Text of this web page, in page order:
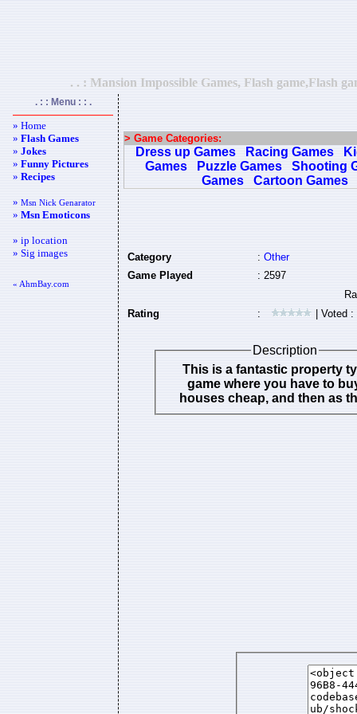
. . : Mansion Impossible Games, Flash game,Flash
. : : Menu : : .
» Home
»Flash Games
»Jokes
»Funny Pictures
»Recipes
»Msn Nick Genarator
»Msn Emoticons
» ip location
» Sig images
« AhmBay.com
> Game Categories:
Dress up Games Racing Games
Games
Puzzle Games
Shooting
Games
Cartoon Games
Category :Other
Game Played
: 2597
Rating : | Voted :
Description
This is a fantastic property
game where you have to
houses cheap, and then as